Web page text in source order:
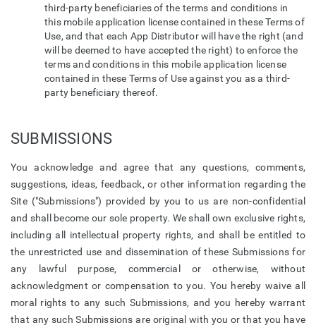
third-party beneficiaries of the terms and conditions in
this mobile application license contained in these Terms of
Use, and that each App Distributor will have the right (and
will be deemed to have accepted the right) to enforce the
terms and conditions in this mobile application license
contained in these Terms of Use against you as a third-
party beneficiary thereof.
SUBMISSIONS
You acknowledge and agree that any questions, comments,
suggestions, ideas, feedback, or other information regarding the
Site ("Submissions") provided by you to us are non-confidential
and shall become our sole property. We shall own exclusive rights,
including all intellectual property rights, and shall be entitled to
the unrestricted use and dissemination of these Submissions for
any lawful purpose, commercial or otherwise, without
acknowledgment or compensation to you. You hereby waive all
moral rights to any such Submissions, and you hereby warrant
that any such Submissions are original with you or that you have